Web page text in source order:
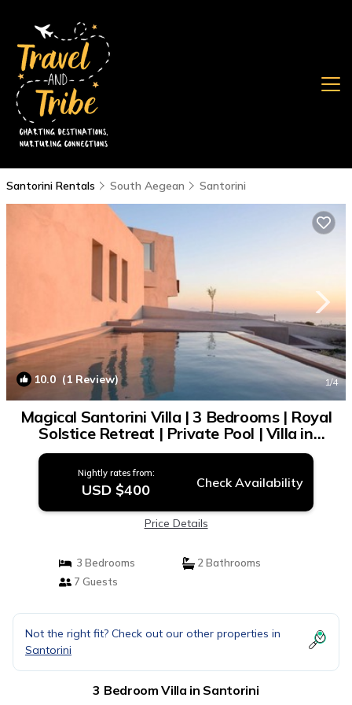
Santorini Rentals South Aegean Santorini
10.0 (1 Review) 1/4
Magical Santorini Villa | 3 Bedrooms | Royal
Solstice Retreat | Private Pool | Villa in
Santorini
Nightly rates from:
USD $400 Check Availability
Price Details
3 Bedrooms
2 Bathrooms
7 Guests
Not the right fit? Check out our other properties in
Santorini
3 Bedroom Villa in Santorini